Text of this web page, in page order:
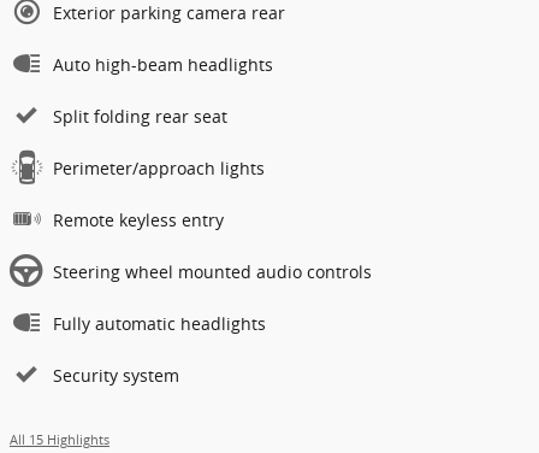
Exterior parking camera rear
Auto high-beam headlights
Split folding rear seat
Perimeter/approach lights
Remote keyless entry
Steering wheel mounted audio controls
Fully automatic headlights
Security system
All 15 Highlights